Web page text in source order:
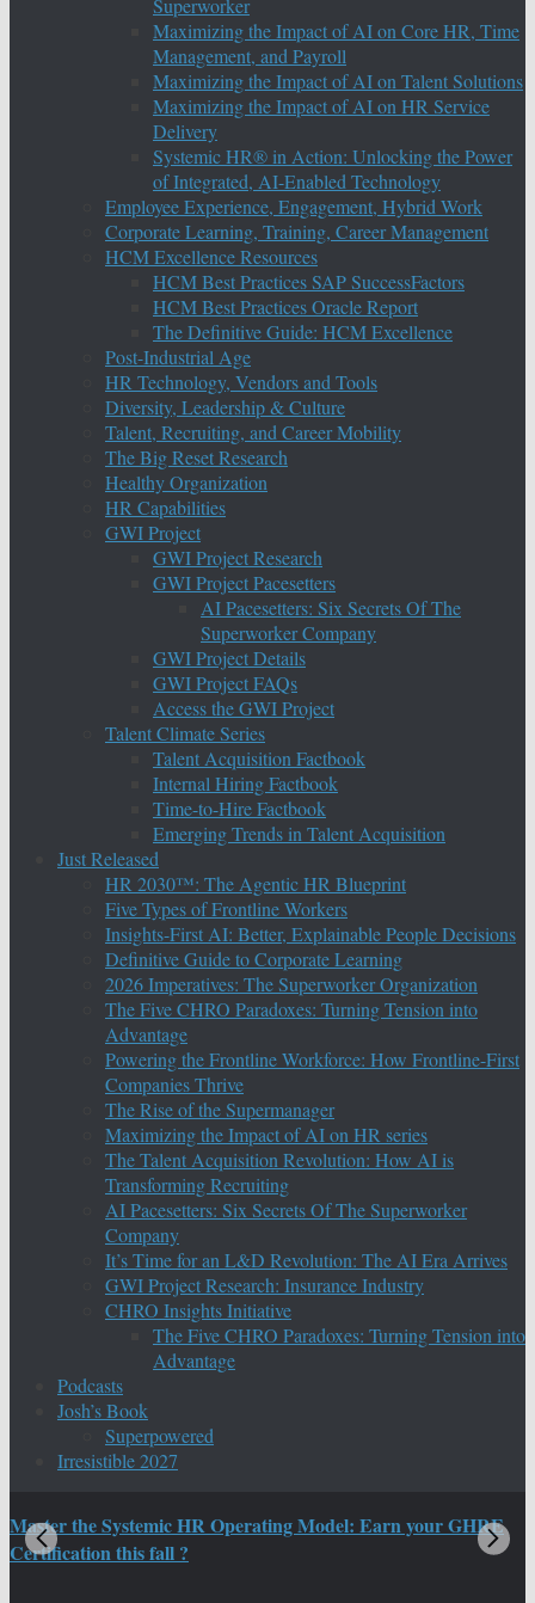
Superworker
Maximizing the Impact of AI on Core HR, Time
Management, and Payroll
Maximizing the Impact of AI on Talent Solutions
Maximizing the Impact of AI on HR Service
Delivery
Systemic HR® in Action: Unlocking the Power
of Integrated, AI-Enabled Technology
Employee Experience, Engagement, Hybrid Work
Corporate Learning, Training, Career Management
HCM Excellence Resources
HCM Best Practices SAP SuccessFactors
HCM Best Practices Oracle Report
The Definitive Guide: HCM Excellence
Post-Industrial Age
HR Technology, Vendors and Tools
Diversity, Leadership & Culture
Talent, Recruiting, and Career Mobility
The Big Reset Research
Healthy Organization
HR Capabilities
GWI Project
GWI Project Research
GWI Project Pacesetters
AI Pacesetters: Six Secrets Of The
Superworker Company
GWI Project Details
GWI Project FAQs
Access the GWI Project
Talent Climate Series
Talent Acquisition Factbook
Internal Hiring Factbook
Time-to-Hire Factbook
Emerging Trends in Talent Acquisition
Just Released
HR 2030™: The Agentic HR Blueprint
Five Types of Frontline Workers
Insights-First AI: Better, Explainable People Decisions
Definitive Guide to Corporate Learning
2026 Imperatives: The Superworker Organization
The Five CHRO Paradoxes: Turning Tension into
Advantage
Powering the Frontline Workforce: How Frontline-First
Companies Thrive
The Rise of the Supermanager
Maximizing the Impact of AI on HR series
The Talent Acquisition Revolution: How AI is
Transforming Recruiting
AI Pacesetters: Six Secrets Of The Superworker
Company
It’s Time for an L&D Revolution: The AI Era Arrives
GWI Project Research: Insurance Industry
CHRO Insights Initiative
The Five CHRO Paradoxes: Turning Tension into
Advantage
Podcasts
Josh’s Book
Superpowered
Irresistible 2027
Master the Systemic HR Operating Model: Earn your GHRE
Certification this fall ?